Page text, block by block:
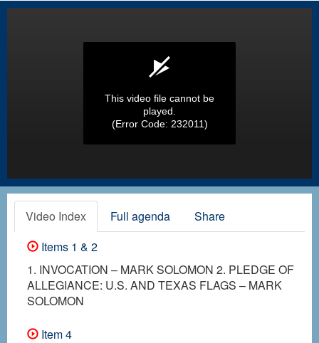
This video file cannot be
played.
(Error Code: 232011)
Video Index Full agenda
Share
Items 1 & 2
1. INVOCATION – MARK SOLOMON 2. PLEDGE OF
ALLEGIANCE: U.S. AND TEXAS FLAGS – MARK
SOLOMON
Item 4